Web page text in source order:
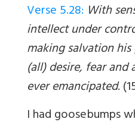
Verse 5.28: With
intellect under
making salvation
(all) desire, fear and
ever emancipated.
I had goosebumps